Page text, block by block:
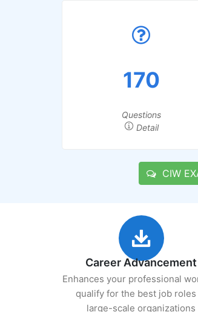
170
Questions
Detail
CIW
Career Advancement
Enhances your professional
qualify for the best job roles
large-scale organizations